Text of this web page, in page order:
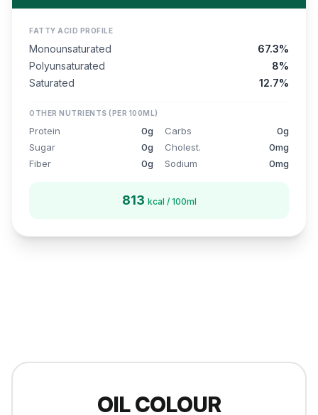
FATTY ACID PROFILE
Monounsaturated
67.3%
Polyunsaturated
8%
Saturated
12.7%
OTHER NUTRIENTS (PER 100ML)
Protein 0g Carbs
0g
Sugar
0g Cholest.
0mg
Fiber
0g Sodium 0mg
813 kcal / 100ml
OIL COLOUR